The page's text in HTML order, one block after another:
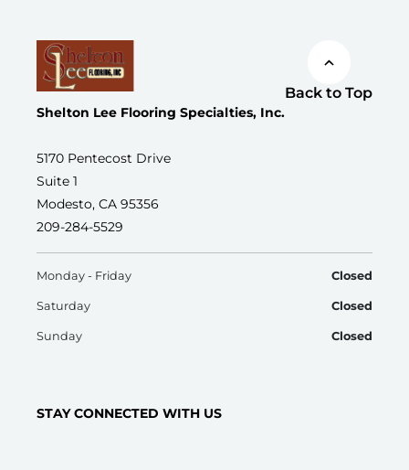
Back to Top
Shelton Lee Flooring Specialties, Inc.
5170 Pentecost Drive
Suite 1
Modesto, CA 95356
209-284-5529
Monday - Friday Closed
Saturday Closed
Sunday Closed
STAY CONNECTED WITH US